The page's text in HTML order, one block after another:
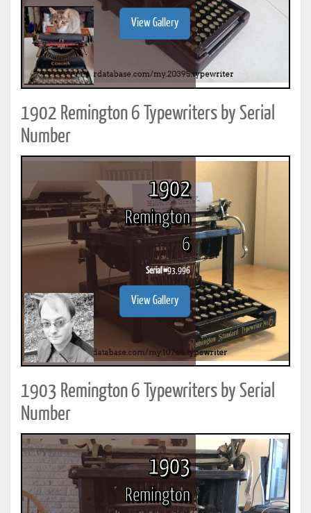
View Gallery
1902 Remington 6 Typewriters by Serial
Number
1902
Remington
6
Serial #93,996
View Gallery
1903 Remington 6 Typewriters by Serial
Number
1903
Remington